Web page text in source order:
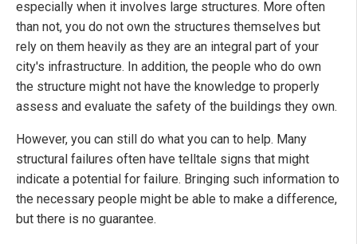
especially when it involves large structures. More often
than not, you do not own the structures themselves but
rely on them heavily as they are an integral part of your
city's infrastructure. In addition, the people who do own
the structure might not have the knowledge to properly
assess and evaluate the safety of the buildings they own.
However, you can still do what you can to help. Many
structural failures often have telltale signs that might
indicate a potential for failure. Bringing such information to
the necessary people might be able to make a difference,
but there is no guarantee.